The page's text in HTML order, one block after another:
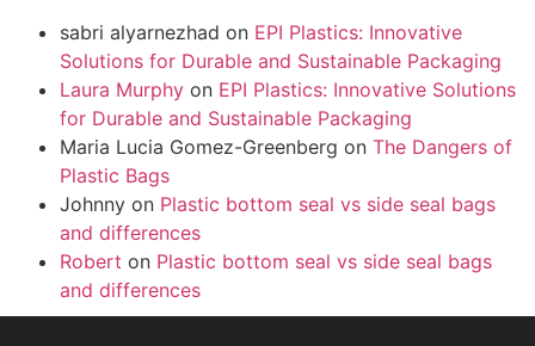
sabri alyarnezhad on EPI Plastics: Innovative
Solutions for Durable and Sustainable Packaging
Laura Murphy on EPI Plastics: Innovative Solutions
for Durable and Sustainable Packaging
Maria Lucia Gomez-Greenberg on The Dangers of
Plastic Bags
Johnny on Plastic bottom seal vs side seal bags
and differences
Robert on Plastic bottom seal vs side seal bags
and differences